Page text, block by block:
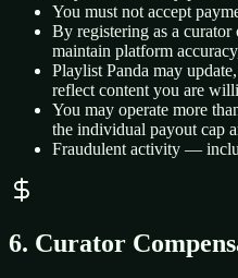
You must not accept
By registering as a
maintain platform
Playlist Panda may
reflect content you are
You may operate more
the individual payout cap
Fraudulent activity —
6. Curator